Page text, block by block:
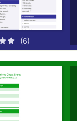
(6)